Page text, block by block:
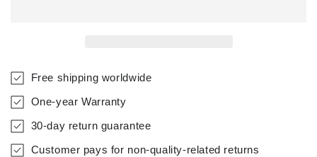
Free shipping worldwide
One-year Warranty
30-day return guarantee
Customer pays for non-quality-related returns